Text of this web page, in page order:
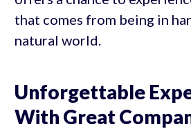
that comes from being in
natural world.
Unforgettable
With Great